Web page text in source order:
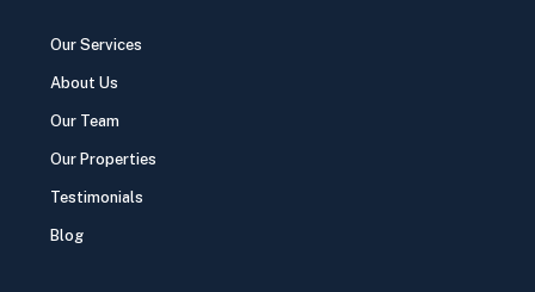
Our Services
About Us
Our Team
Our Properties
Testimonials
Blog